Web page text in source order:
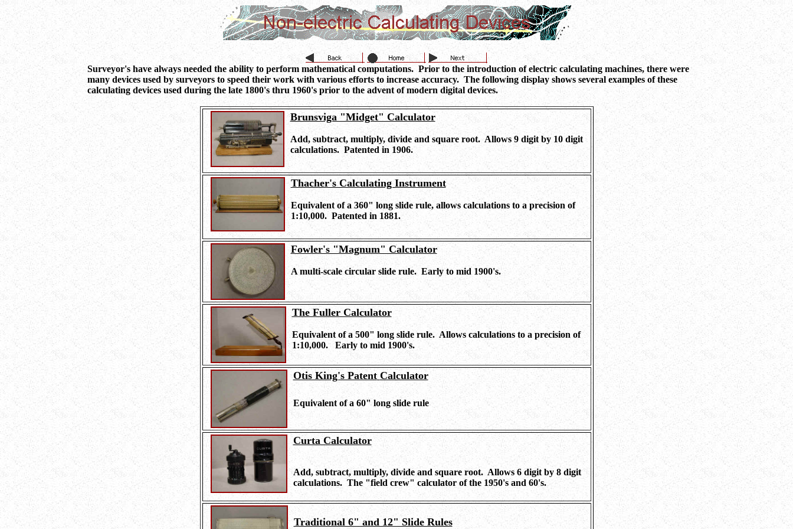
Surveyor's have always needed the ability to perform mathematical computations. Prior to the introduction of electric calculating machines, there were
many devices used by surveyors to speed their work with various efforts to increase accuracy. The following display shows several examples of these
calculating devices used during the late 1800's thru 1960's prior to the advent of modern digital devices.
Brunsviga "Midget" Calculator
Add, subtract, multiply, divide and square root. Allows 9 digit by 10 digit
calculations. Patented in 1906.
Thacher's Calculating Instrument
Equivalent of a 360" long slide rule, allows calculations to a precision of
1:10,000. Patented in 1881.
Fowler's "Magnum" Calculator
A multi-scale circular slide rule. Early to mid 1900's.
The Fuller Calculator
Equivalent of a 500" long slide rule. Allows calculations to a precision of
1:10,000. Early to mid 1900's.
Otis King's Patent Calculator
Equivalent of a 60" long slide rule
Curta Calculator
Add, subtract, multiply, divide and square root. Allows 6 digit by 8 digit
calculations. The "field crew" calculator of the 1950's and 60's.
Traditional 6" and 12" Slide Rules